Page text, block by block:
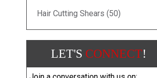
Hair Cutting Shears (50)
LET'S CONNECT!